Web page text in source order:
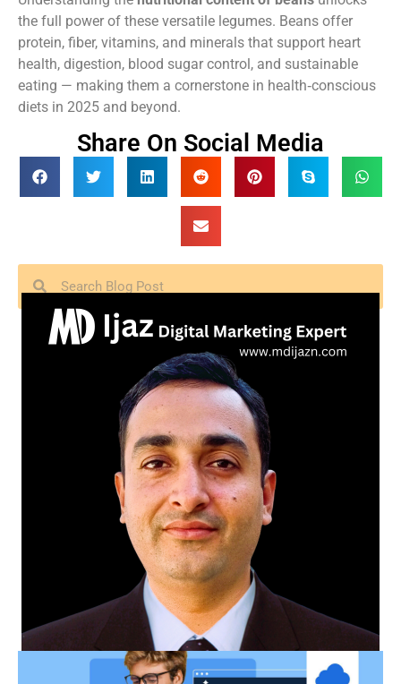
the full power of these versatile legumes. Beans offer
protein, fiber, vitamins, and minerals that support heart
health, digestion, blood sugar control, and sustainable
eating — making them a cornerstone in health‑conscious
diets in 2025 and beyond.
Share On Social Media